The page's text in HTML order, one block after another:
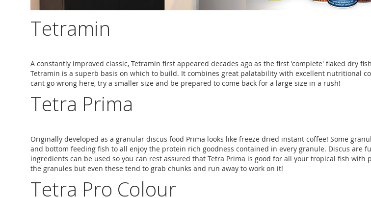
Tetramin
A constantly improved classic, Tetramin first appeared decades ago as the first 'complete' flaked dry
Tetramin is a superb basis on which to build. It combines great palatability with excellent nutritional
cant go wrong here, try a smaller size and be prepared to come back for a large size in a rush!
Tetra Prima
Originally developed as a granular discus food Prima looks like freeze dried instant coffee! Some
and bottom feeding fish to all enjoy the protein rich goodness contained in every granule. Discus are
ingredients can be used so you can rest assured that Tetra Prima is good for all your tropical fish
the granules but even these tend to grab chunks and run away to work on it!
Tetra Pro Colour